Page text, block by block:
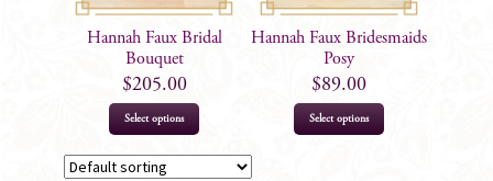
Hannah Faux Bridal
Bouquet
$205.00
Select options
Hannah Faux Bridesmaids
Posy
$89.00
Select options